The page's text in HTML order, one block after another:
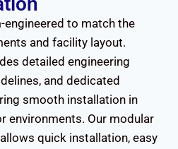
to match the
and facility layout.
detailed engineering
and dedicated
smooth installation in
environments. Our modular
quick installation, easy